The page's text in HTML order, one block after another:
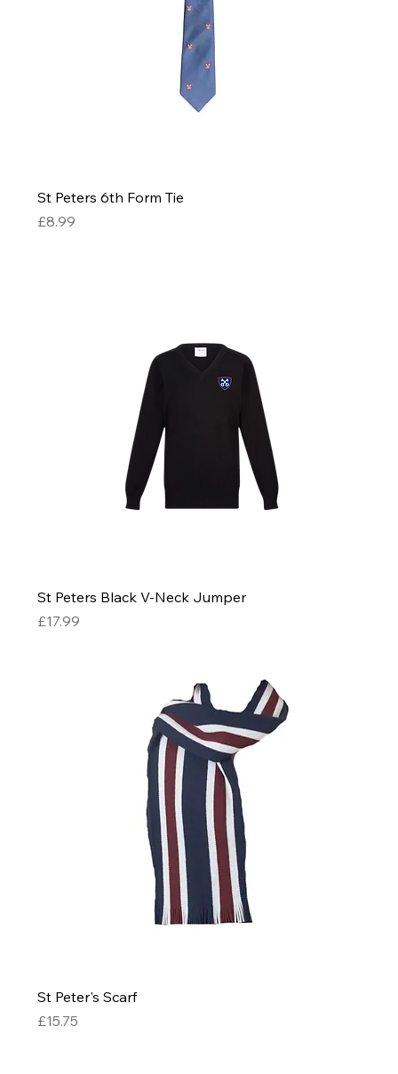
St Peters 6th Form Tie
Price
£8.99
St Peters Black V-Neck Jumper
Price
£17.99
St Peter's Scarf
Price
£15.75